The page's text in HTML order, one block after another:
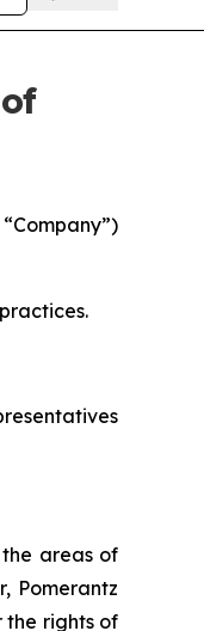
the areas of
Pomerantz
the rights of